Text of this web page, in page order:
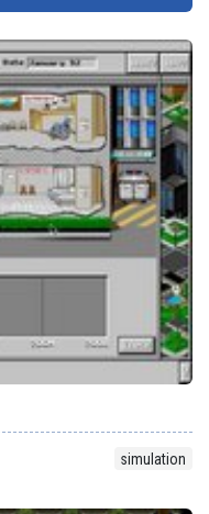
simulation